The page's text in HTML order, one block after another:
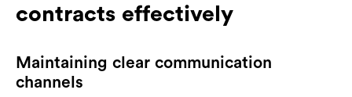
contracts effectively
Maintaining clear communication
channels